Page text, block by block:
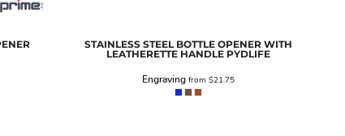
STAINLESS STEEL BOTTLE OPENER WITH
LEATHERETTE HANDLE PYDLIFE
Engraving from $21.75